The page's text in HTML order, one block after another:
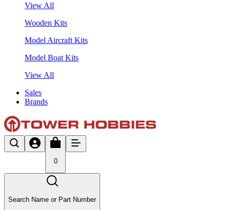
View All
Wooden Kits
Model Aircraft Kits
Model Boat Kits
View All
Sales
Brands
0
Search Name or Part Number